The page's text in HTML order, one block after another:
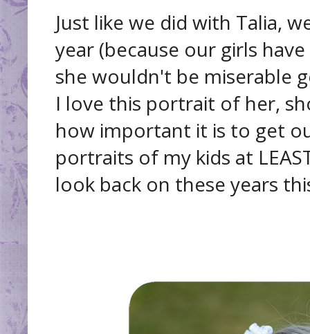
Just like we did with Talia,
year (because our girls
she wouldn't be miserable
I love this portrait of her,
how important it is to get
portraits of my kids at
look back on these years